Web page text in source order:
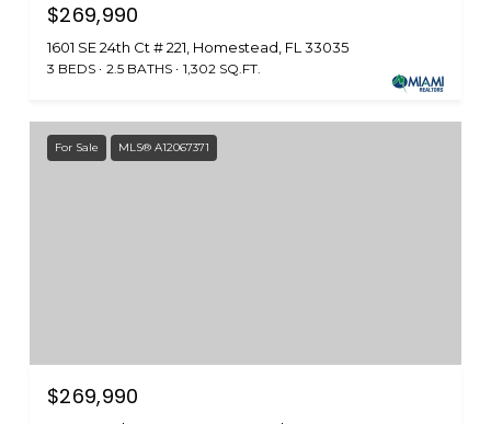
$269,990
1601 SE 24th Ct # 221, Homestead, FL 33035
3 BEDS 2.5 BATHS 1,302 SQ.FT.
For Sale MLS® A12067371
$269,990